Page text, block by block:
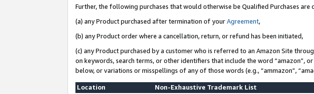
Further, the following purchases that would otherwise be Qualified Purchases
(a) any Product purchased after termination of yourAgreement,
(b) any Product order where a cancellation, return, or refund has been initiated,
(c) any Product purchased by a customer who is referred to an Amazon Site
on keywords, search terms, or other identifiers that include the word “amazon”,
below, or variations or misspellings of any of those words (e.g., “ammazon”,
Location
Non-Exhaustive Trademark List